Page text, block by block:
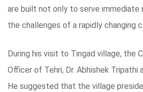
are built not only to serve immediate
the challenges of a rapidly changing
During his visit to Tingad village, the
Officer of Tehri, Dr. Abhishek Tripathi
He suggested that the village